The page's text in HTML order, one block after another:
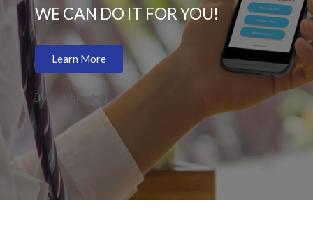
WE CAN DO IT FOR YOU!
Learn More
[formidable id=3]